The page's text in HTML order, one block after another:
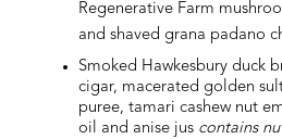
Regenerative Farm
and shaved grana padano
Smoked Hawkesbury duck
cigar, macerated golden
puree, tamari cashew nut
oil and anise jus contains